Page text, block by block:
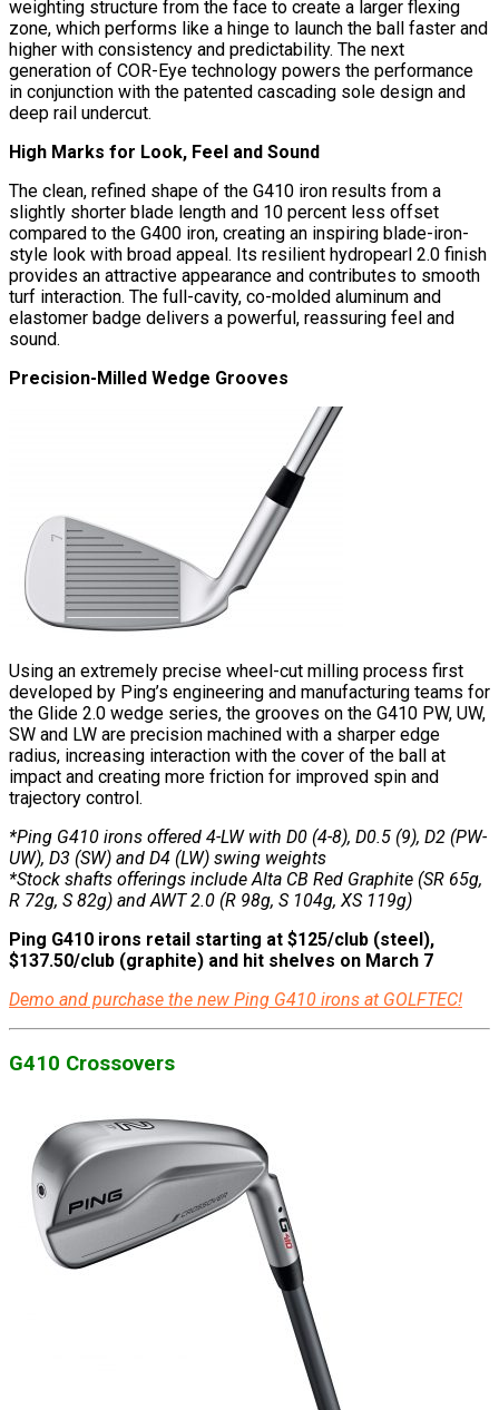
weighting structure from the face to create a larger flexing
zone, which performs like a hinge to launch the ball faster and
higher with consistency and predictability. The next
generation of COR-Eye technology powers the performance
in conjunction with the patented cascading sole design and
deep rail undercut.
High Marks for Look, Feel and Sound
The clean, refined shape of the G410 iron results from a
slightly shorter blade length and 10 percent less offset
compared to the G400 iron, creating an inspiring blade-iron-
style look with broad appeal. Its resilient hydropearl 2.0 finish
provides an attractive appearance and contributes to smooth
turf interaction. The full-cavity, co-molded aluminum and
elastomer badge delivers a powerful, reassuring feel and
sound.
Precision-Milled Wedge Grooves
Using an extremely precise wheel-cut milling process first
developed by Ping’s engineering and manufacturing teams for
the Glide 2.0 wedge series, the grooves on the G410 PW, UW,
SW and LW are precision machined with a sharper edge
radius, increasing interaction with the cover of the ball at
impact and creating more friction for improved spin and
trajectory control.
*Ping G410 irons offered 4-LW with D0 (4-8), D0.5 (9), D2 (PW-
UW), D3 (SW) and D4 (LW) swing weights
*Stock shafts offerings include Alta CB Red Graphite (SR 65g,
R 72g, S 82g) and AWT 2.0 (R 98g, S 104g, XS 119g)
Ping G410 irons retail starting at $125/club (steel),
$137.50/club (graphite) and hit shelves on March 7
Demo and purchase the new Ping G410 irons at GOLFTEC!
G410 Crossovers